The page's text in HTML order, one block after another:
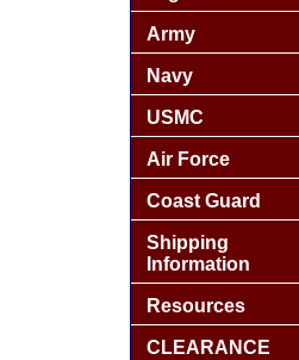
Army
Navy
USMC
Air Force
Coast Guard
Shipping
Information
Resources
CLEARANCE